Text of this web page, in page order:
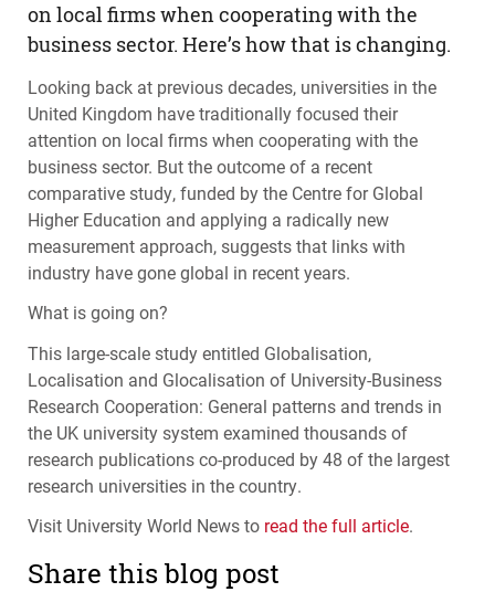
on local firms when cooperating with the
business sector. Here’s how that is changing.
Looking back at previous decades, universities in the
United Kingdom have traditionally focused their
attention on local firms when cooperating with the
business sector. But the outcome of a recent
comparative study, funded by the Centre for Global
Higher Education and applying a radically new
measurement approach, suggests that links with
industry have gone global in recent years.
What is going on?
This large-scale study entitled Globalisation,
Localisation and Glocalisation of University-Business
Research Cooperation: General patterns and trends in
the UK university system examined thousands of
research publications co-produced by 48 of the largest
research universities in the country.
Visit University World News to read the full article.
Share this blog post